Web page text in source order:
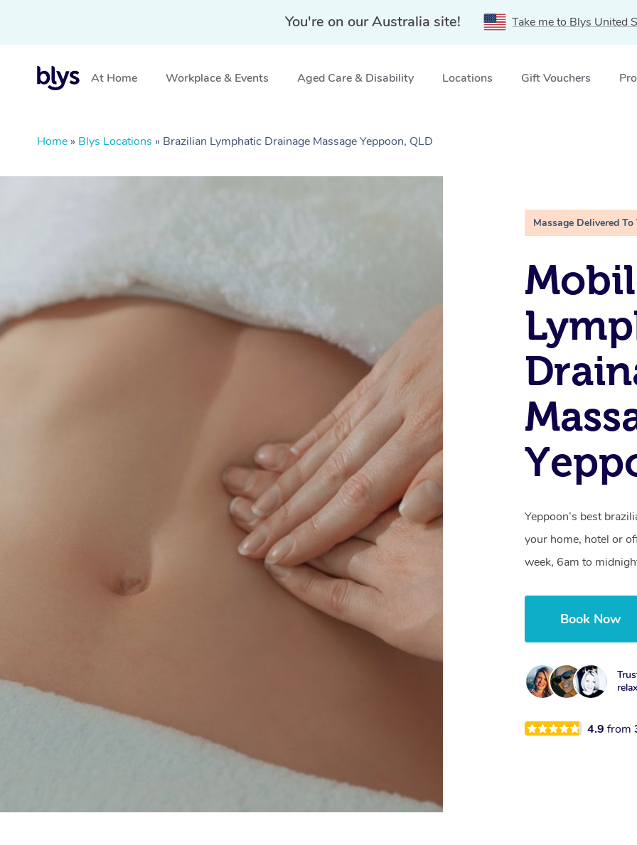
You're on our Australia site! Take me to Blys United
At Home Workplace & Events Aged Care & Disability Locations Gift Vouchers
Home » Blys Locations » Brazilian Lymphatic Drainage Massage Yeppoon, QLD
Massage Delivered To
Yeppoon’s best
your home, hotel or
week, 6am to
Book Now
4.9from